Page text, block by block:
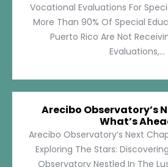
Vocational Evaluations For
More Than 90% Of Special
Puerto Rico Are Not
Evaluations,...
Arecibo Observatory’s
What’s
Arecibo Observatory’s Next
Exploring The Stars:
Observatory Nestled In The